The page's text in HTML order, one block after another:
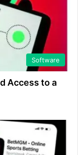
Software
Access to a